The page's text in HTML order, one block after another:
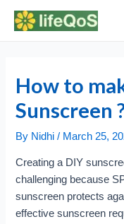
How to
Sunscreen
By Nidhi/ March 25,
Creating a DIY
challenging because
sunscreen protects
effective sunscreen